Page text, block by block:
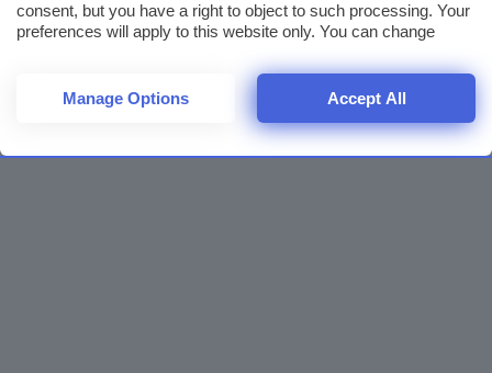
consent, but you have a right to object to such processing. Your
preferences will apply to this website only. You can change
returning to this site and clicking theprivacy policybutton at the
bottom of the webpage.
Manage Options Accept All